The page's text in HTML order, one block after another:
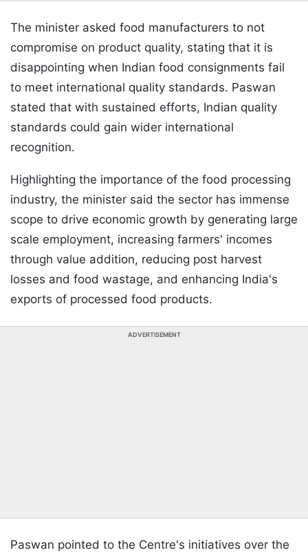
The minister asked food manufacturers to not
compromise on product quality, stating that it is
disappointing when Indian food consignments fail
to meet international quality standards. Paswan
stated that with sustained efforts, Indian quality
standards could gain wider international
recognition.
Highlighting the importance of the food processing
industry, the minister said the sector has immense
scope to drive economic growth by generating large
scale employment, increasing farmers' incomes
through value addition, reducing post harvest
losses and food wastage, and enhancing India's
exports of processed food products.
ADVERTISEMENT
Paswan pointed to the Centre's initiatives over the